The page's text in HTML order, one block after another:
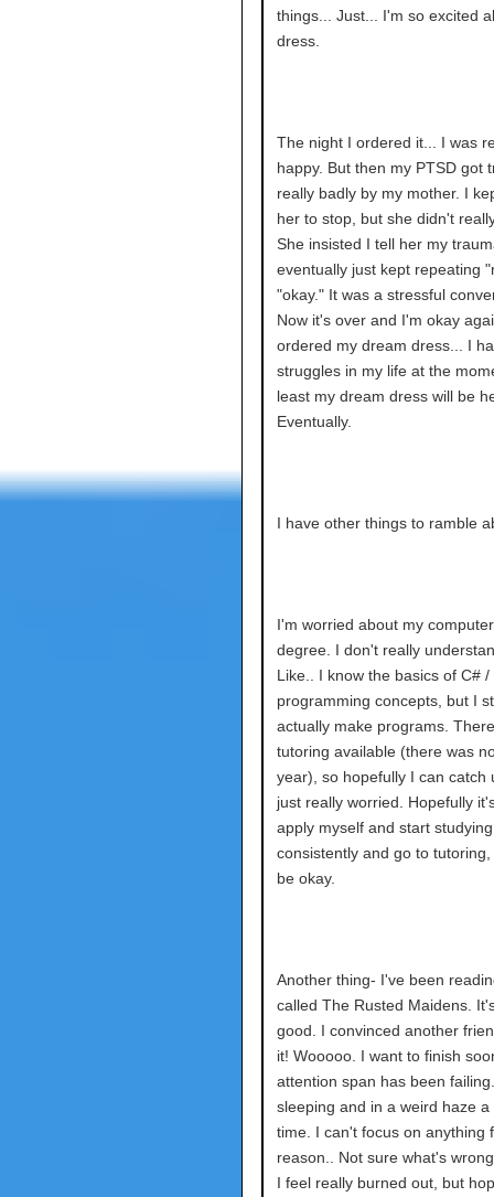
things... Just... I'm so excited
dress.
The night I ordered it... I was
happy. But then my PTSD got
really badly by my mother. I
her to stop, but she didn't
She insisted I tell her my
eventually just kept repeating
"okay." It was a stressful
Now it's over and I'm okay
ordered my dream dress... I
struggles in my life at the
least my dream dress will be
Eventually.
I have other things to ramble
I'm worried about my
degree. I don't really
Like.. I know the basics of C# /
programming concepts, but I
actually make programs.
tutoring available (there was
year), so hopefully I can catch
just really worried. Hopefully
apply myself and start studying
consistently and go to
be okay.
Another thing- I've been
called The Rusted Maidens.
good. I convinced another
it! Wooooo. I want to finish
attention span has been
sleeping and in a weird haze a
time. I can't focus on anything
reason.. Not sure what's
I feel really burned out, but